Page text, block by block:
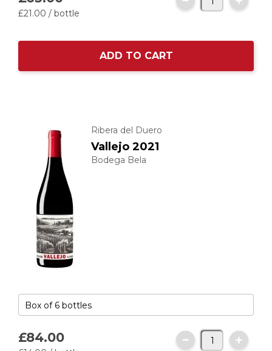
£21.00 / bottle
ADD TO CART
Ribera del Duero
Vallejo 2021
Bodega Bela
£84.00